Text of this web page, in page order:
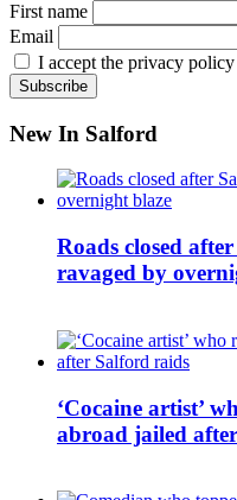
First name
Email
I accept the privacy policy
New In Salford
Roads closed
ravaged by
‘Cocaine artist’
abroad jailed